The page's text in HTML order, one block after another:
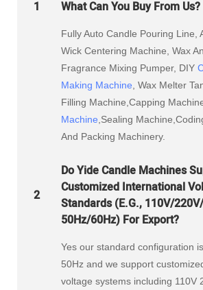
1 What Can You Buy From Us?
Fully Auto Candle Pouring Line,
Wick Centering Machine, Wax
Fragrance Mixing Pumper, DIY
Making Machine , Wax Melter
Filling Machine,Capping
Machine ,Sealing
And Packing Machinery.
2
Do Yide Candle Machines
Customized International
Standards (e.g., 110V/
50Hz/60Hz) For Export?
Yes our standard configuration
50Hz and we support
voltage systems including 110V